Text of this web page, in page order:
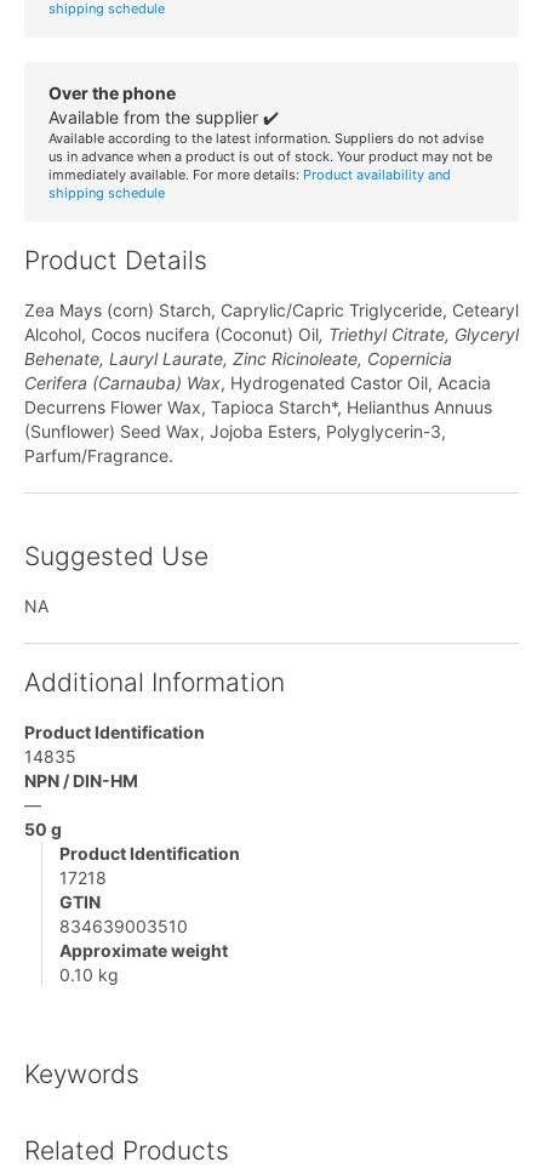
shipping schedule
Over the phone
Available from the supplier ✔️
Available according to the latest information. Suppliers do not advise
us in advance when a product is out of stock. Your product may not be
immediately available. For more details: Product availability and
shipping schedule
Product Details
Zea Mays (corn) Starch, Caprylic/Capric Triglyceride, Cetearyl
Alcohol, Cocos nucifera (Coconut) Oil, Triethyl Citrate, Glyceryl
Behenate, Lauryl Laurate, Zinc Ricinoleate, Copernicia
Cerifera (Carnauba) Wax, Hydrogenated Castor Oil, Acacia
Decurrens Flower Wax, Tapioca Starch*, Helianthus Annuus
(Sunflower) Seed Wax, Jojoba Esters, Polyglycerin-3,
Parfum/Fragrance.
Suggested Use
NA
Additional Information
Product Identification
14835
NPN / DIN-HM
—
50 g
Product Identification
17218
GTIN
834639003510
Approximate weight
0.10 kg
Keywords
Related Products